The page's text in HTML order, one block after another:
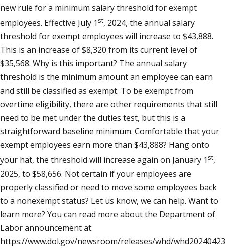
new rule for a minimum salary threshold for exempt
employees. Effective July 1 st, 2024, the annual salary
threshold for exempt employees will increase to $43,888.
This is an increase of $8,320 from its current level of
$35,568. Why is this important? The annual salary
threshold is the minimum amount an employee can earn
and still be classified as exempt. To be exempt from
overtime eligibility, there are other requirements that still
need to be met under the duties test, but this is a
straightforward baseline minimum. Comfortable that your
exempt employees earn more than $43,888? Hang onto
your hat, the threshold will increase again on January 1 st,
2025, to $58,656. Not certain if your employees are
properly classified or need to move some employees back
to a nonexempt status? Let us know, we can help. Want to
learn more? You can read more about the Department of
Labor announcement at:
https://www.dol.gov/newsroom/releases/whd/